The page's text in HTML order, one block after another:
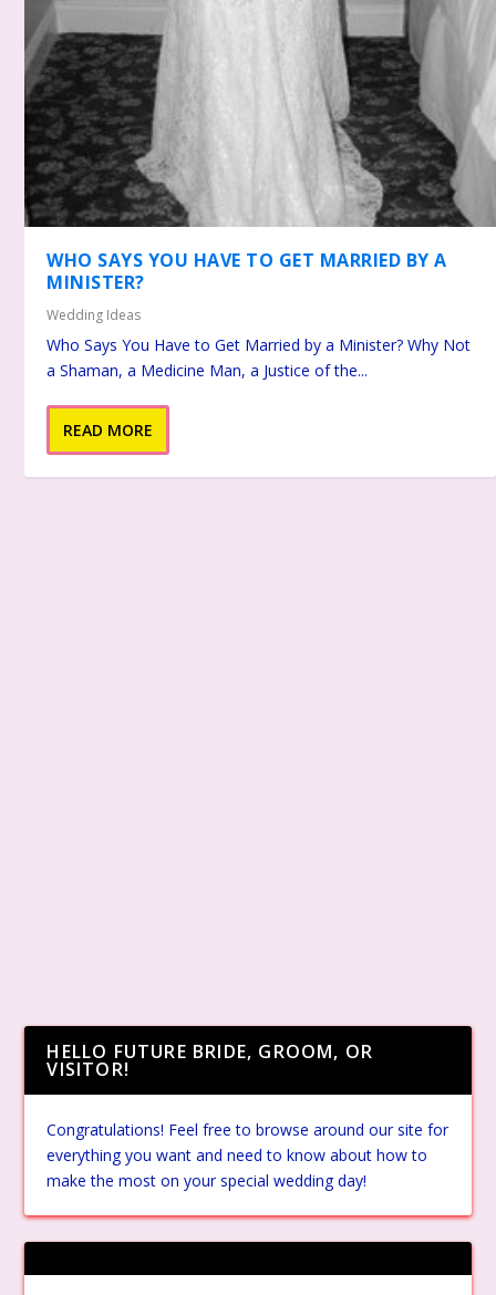
WHO SAYS YOU HAVE TO GET MARRIED BY A
MINISTER?
Wedding Ideas
Who Says You Have to Get Married by a Minister? Why Not
a Shaman, a Medicine Man, a Justice of the...
READ MORE
HELLO FUTURE BRIDE, GROOM, OR
VISITOR!
Congratulations! Feel free to browse around our site for
everything you want and need to know about how to
make the most on your special wedding day!